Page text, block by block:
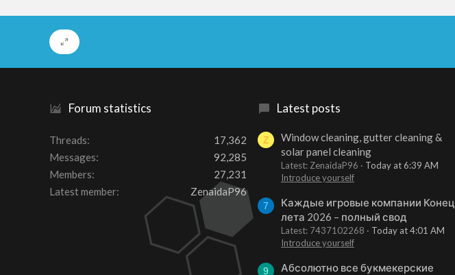
Forum statistics
Threads
17,362
Messages
92,285
Members
27,231
Latest member
ZenaidaP96
Latest posts
Z
Window cleaning, gutter cleaning &
solar panel cleaning
Latest: ZenaidaP96
Today at 6:39 AM
Introduce yourself
7
Каждые игровые компании Конец
лета 2026 – полный свод
Latest: 7437102268
Today at 4:01 AM
Introduce yourself
9 Абсолютно все букмекерские